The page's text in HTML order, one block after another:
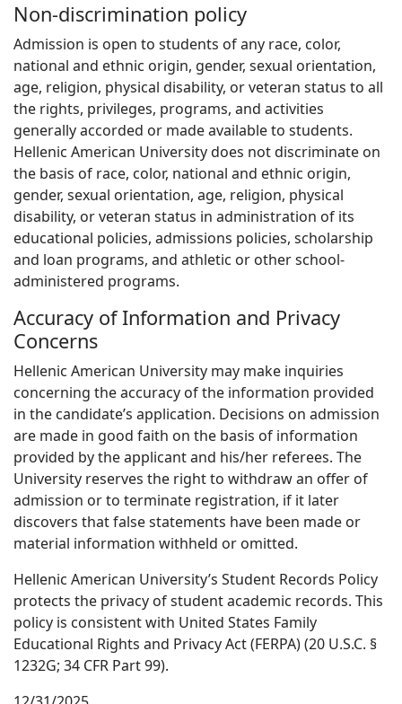
Non-discrimination policy
Admission is open to students of any race, color,
national and ethnic origin, gender, sexual orientation,
age, religion, physical disability, or veteran status to all
the rights, privileges, programs, and activities
generally accorded or made available to students.
Hellenic American University does not discriminate on
the basis of race, color, national and ethnic origin,
gender, sexual orientation, age, religion, physical
disability, or veteran status in administration of its
educational policies, admissions policies, scholarship
and loan programs, and athletic or other school-
administered programs.
Accuracy of Information and Privacy
Concerns
Hellenic American University may make inquiries
concerning the accuracy of the information provided
in the candidate’s application. Decisions on admission
are made in good faith on the basis of information
provided by the applicant and his/her referees. The
University reserves the right to withdraw an offer of
admission or to terminate registration, if it later
discovers that false statements have been made or
material information withheld or omitted.
Hellenic American University’s Student Records Policy
protects the privacy of student academic records. This
policy is consistent with United States Family
Educational Rights and Privacy Act (FERPA) (20 U.S.C. §
1232G; 34 CFR Part 99).